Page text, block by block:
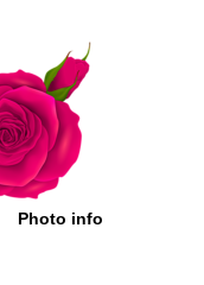
Photo info